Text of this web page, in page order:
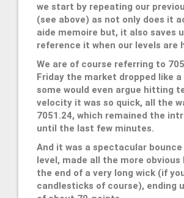
we start by repeating our
(see above) as not only does it
aide memoire but, it also saves
reference it when our levels are
We are of course referring to
Friday the market dropped like a
some would even argue hitting
velocity it was so quick, all the
7051.24, which remained the
until the last few minutes.
And it was a spectacular
level, made all the more obvious
the end of a very long wick (if
candlesticks of course), ending